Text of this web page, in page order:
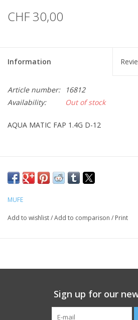
CHF 30,00
Information
Article number:
16812
Availability:
Out of stock
AQUA MATIC FAP 1.4G D-12
MUFE
Add to wishlist/Add to comparison / Print
Sign up for our